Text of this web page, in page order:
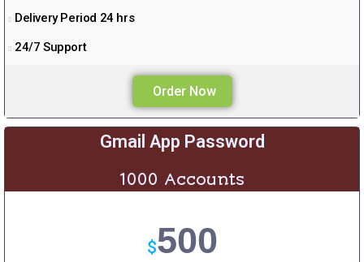
Delivery Period 24 hrs
24/7 Support
Order Now
Gmail App Password
1000 Accounts
$500